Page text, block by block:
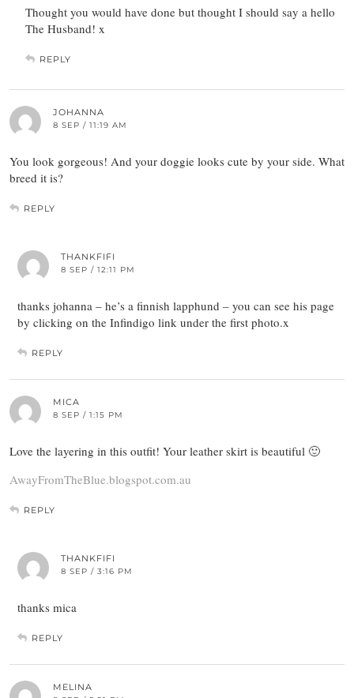
Thought you would have done but thought I should say a hello
The Husband! x
REPLY
JOHANNA
8 SEP / 11:19 AM
You look gorgeous! And your doggie looks cute by your side. What
breed it is?
REPLY
THANKFIFI
8 SEP / 12:11 PM
thanks johanna – he’s a finnish lapphund – you can see his page
by clicking on the Infindigo link under the first photo.x
REPLY
MICA
8 SEP / 1:15 PM
Love the layering in this outfit! Your leather skirt is beautiful 🙂
AwayFromTheBlue.blogspot.com.au
REPLY
THANKFIFI
8 SEP / 3:16 PM
thanks mica
REPLY
MELINA